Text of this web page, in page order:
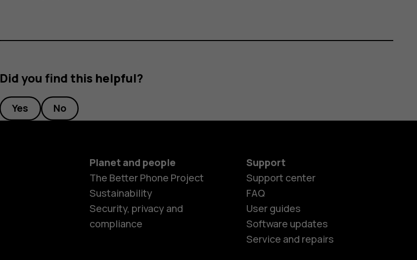
Did you find this helpful?
Yes No
Planet and people
The Better Phone Project
Sustainability
Security, privacy and
compliance
Support
Support center
FAQ
User guides
Software updates
Service and repairs